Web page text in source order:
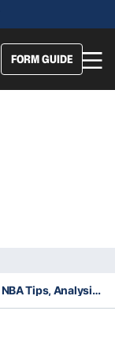
FORM GUIDE
Our Professional NBA Tips, Analysis & Staking Plan 16/2